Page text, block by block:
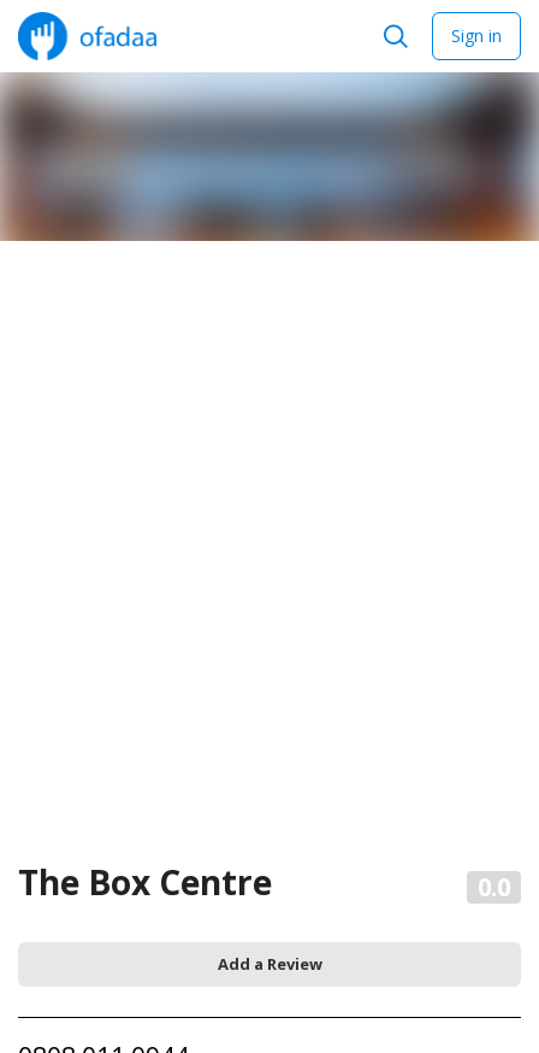
Sign in
The Box Centre
Add a Review
0.0